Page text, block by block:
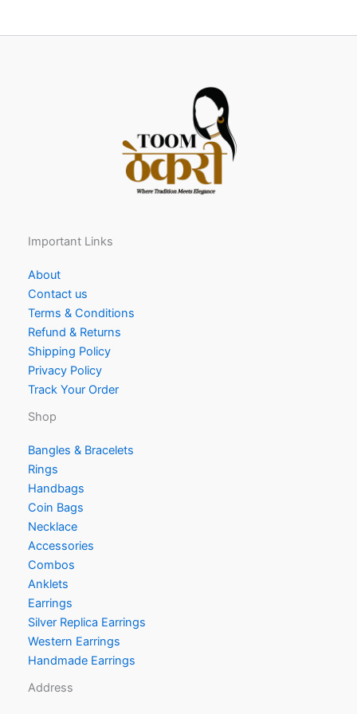
Important Links
About
Contact us
Terms & Conditions
Refund & Returns
Shipping Policy
Privacy Policy
Track Your Order
Shop
Bangles & Bracelets
Rings
Handbags
Coin Bags
Necklace
Accessories
Combos
Anklets
Earrings
Silver Replica Earrings
Western Earrings
Handmade Earrings
Address